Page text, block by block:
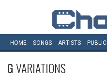
HOME SONGS ARTISTS PUBLIC
GVARIATIONS